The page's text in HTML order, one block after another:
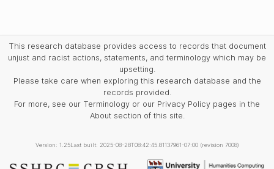
This research database provides access to records that document
unjust and racist actions, statements, and terminology which may be
upsetting.
Please take care when exploring this research database and the
records provided.
For more, see our Terminology or our Privacy Policy pages in the
About section of this site.
Version: 1.25Last built: 2025-08-28T08:42:45.81137961-07:00 (revision 7008)